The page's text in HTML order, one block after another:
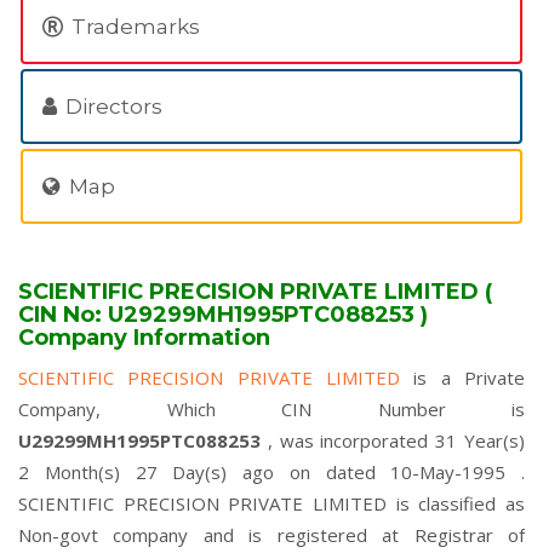
Trademarks
Directors
Map
SCIENTIFIC PRECISION PRIVATE LIMITED (
CIN No: U29299MH1995PTC088253 )
Company Information
SCIENTIFIC PRECISION PRIVATE LIMITEDis a Private
Company, Which CIN Number is
U29299MH1995PTC088253 , was incorporated 31 Year(s)
2 Month(s) 27 Day(s) ago on dated 10-May-1995 .
SCIENTIFIC PRECISION PRIVATE LIMITED is classified as
Non-govt company and is registered at Registrar of